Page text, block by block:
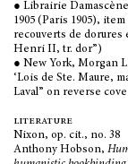
● Librairie
1905 (Paris 1905),
recouverts de dorures
Henri II, tr. dor”)
● New York, Morgan
‘Lois de Ste. Maure,
Laval” on reverse
literature
Nixon, op. cit., no. 38
Anthony Hobson,